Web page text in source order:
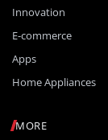
Innovation
E-commerce
Apps
Home Appliances
MORE